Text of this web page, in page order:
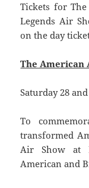
Tickets for
Legends Air
on the day
The American
Saturday 28
To
transformed
Air Show at
American and